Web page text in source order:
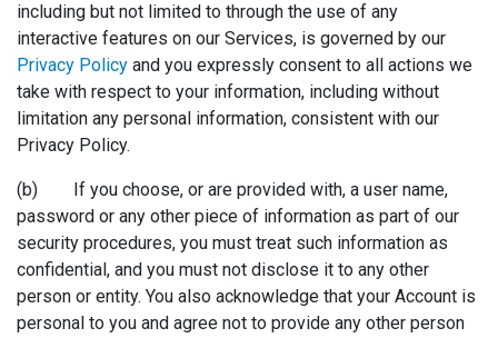
including but not limited to through the use of any
interactive features on our Services, is governed by our
Privacy Policy and you expressly consent to all actions we
take with respect to your information, including without
limitation any personal information, consistent with our
Privacy Policy.
(b) If you choose, or are provided with, a user name,
password or any other piece of information as part of our
security procedures, you must treat such information as
confidential, and you must not disclose it to any other
person or entity. You also acknowledge that your Account is
personal to you and agree not to provide any other person